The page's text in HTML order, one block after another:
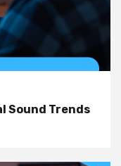
Sound Trends